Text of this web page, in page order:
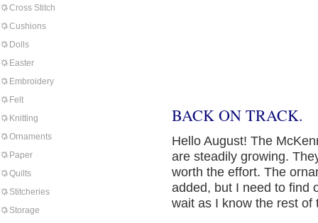
Cross Stitch
Cushions
Dolls
Easter
Embroidery
Felt
Knitting
Ornaments
Paper
Quilts
Stitcheries
Storage
BACK ON TRACK.
Hello August! The
are steadily growing.
worth the effort. The
added, but I need to find
wait as I know the rest